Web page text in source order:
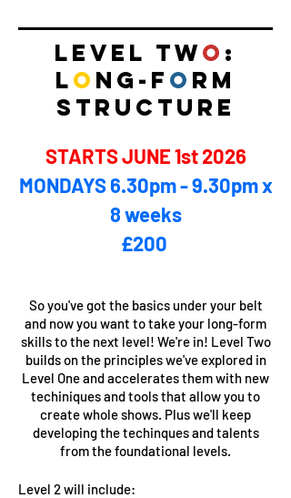
LEVEL TWO :
LO NG-F O RM
STRUCTURE
STARTS JUNE 1st 2026
MONDAYS 6.30pm - 9.30pm x
8 weeks
£200 ​
So you've got the basics under your belt
and now you want to take your long-form
skills to the next level! We're in! Level Two
builds on the principles we've explored in
Level One and accelerates them with new
techiniques and tools that allow you to
create whole shows. Plus we'll keep
developing the techinques and talents
from the foundational levels.
Level 2 will include: